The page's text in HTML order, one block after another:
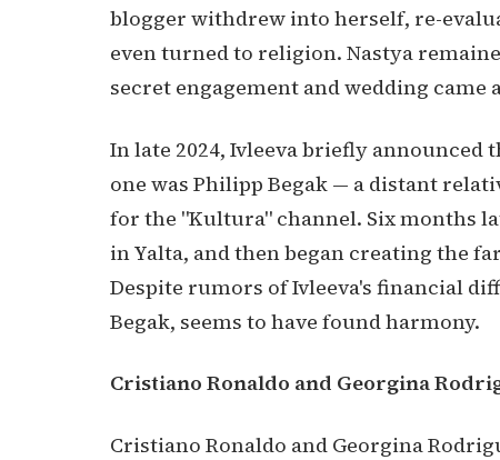
blogger withdrew into herself, re-
even turned to religion. Nastya
secret engagement and wedding came
In late 2024, Ivleeva briefly announced
one was Philipp Begak — a distant
for the "Kultura" channel. Six months
in Yalta, and then began creating the
Despite rumors of Ivleeva's financial
Begak, seems to have found harmony.
Cristiano Ronaldo and Georgina
Cristiano Ronaldo and Georgina